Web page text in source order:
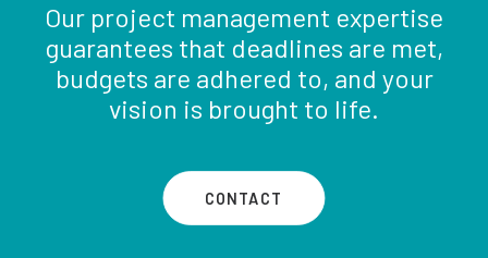
Our project management expertise
guarantees that deadlines are met,
budgets are adhered to, and your
vision is brought to life.
CONTACT